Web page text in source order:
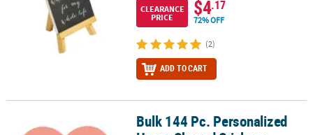
CLEARANCE
PRICE
$4.17
72% OFF
(2)
ADD TO CART
Bulk 144 Pc. Personalized Heart-Shaped Stickers
Bulk 144 Pc. Personalized